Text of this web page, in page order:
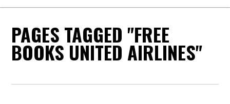
PAGES TAGGED "FREE
BOOKS UNITED AIRLINES"